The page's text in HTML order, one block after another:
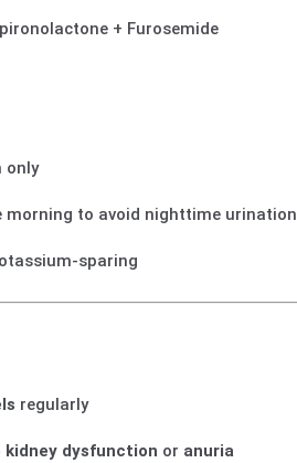
+ Furosemide
only
morning to avoid nighttime urination
sparing
regularly
kidney dysfunction or anuria